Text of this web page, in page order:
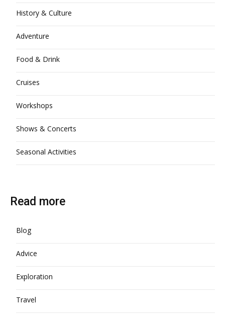
History & Culture
Adventure
Food & Drink
Cruises
Workshops
Shows & Concerts
Seasonal Activities
Read more
Blog
Advice
Exploration
Travel